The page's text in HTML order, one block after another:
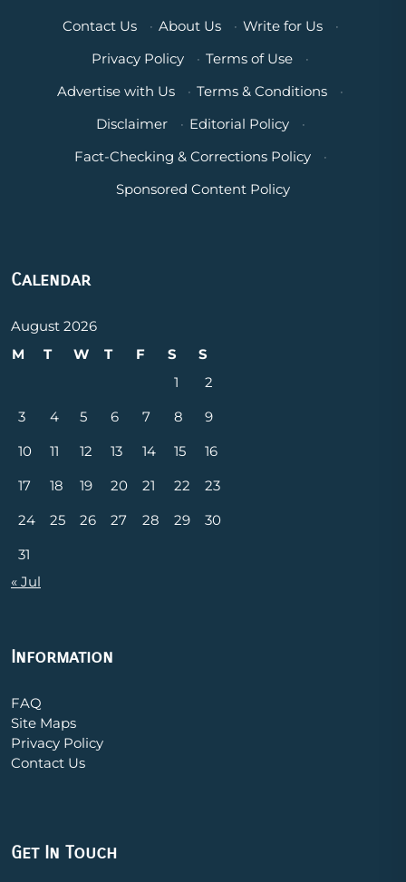
Contact Us · About Us · Write for Us
·
Privacy Policy
· Terms of Use
·
Advertise with Us
· Terms & Conditions
·
Disclaimer
· Editorial Policy
·
Fact-Checking & Corrections Policy
·
Sponsored Content Policy
Calendar
August 2026
M
T W T F S
S
1
2
3
4 5 6 7 8
9
10
11 12 13 14 15
16
17
18 19 20 21 22
23
24
25 26 27 28 29
30
31
« Jul
Information
FAQ
Site Maps
Privacy Policy
Contact Us
Get In Touch